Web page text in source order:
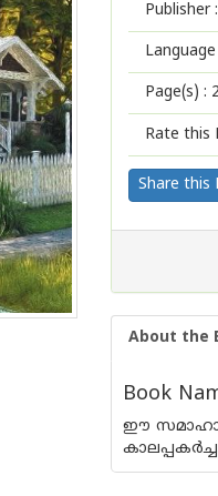
Publisher :
Language
Page(s) :
Rate this
Share this
About the
Book
ഈ